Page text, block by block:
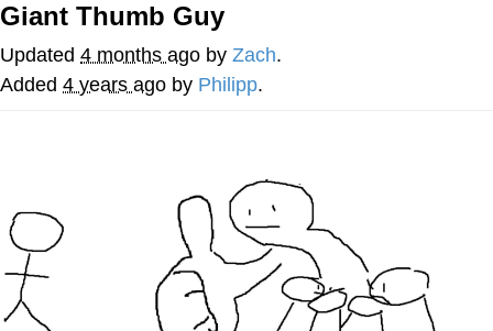
He Was Whipping Up Shit In A Kettle /
Boiling Poo In a Kettle
The Social Contract
My Father-In-Law Is A Builder / We
Can't, We Don't Know How To Do It
Jacob Batalon CEO of Sex
Giant Thumb Guy
Updated 4 months ago by Zach.
Added 4 years ago by Philipp.